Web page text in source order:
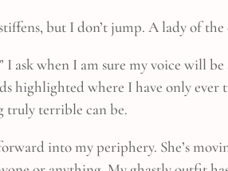
but I don’t jump. A lady of
I ask when I am sure my voice will
highlighted where I have only ever
truly terrible can be.
into my periphery. She’s